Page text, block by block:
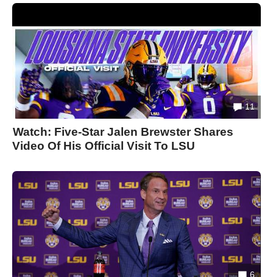
11
Watch: Five-Star Jalen Brewster Shares
Video Of His Official Visit To LSU
6